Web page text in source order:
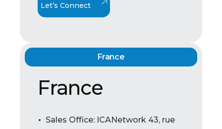
Let’s Connect
France
France
Sales Office: ICANetwork 43, rue